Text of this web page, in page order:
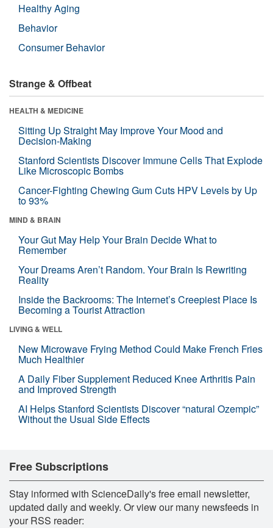
Healthy Aging
Behavior
Consumer Behavior
Strange & Offbeat
HEALTH & MEDICINE
Sitting Up Straight May Improve Your Mood and
Decision-Making
Stanford Scientists Discover Immune Cells That Explode
Like Microscopic Bombs
Cancer-Fighting Chewing Gum Cuts HPV Levels by Up
to 93%
MIND & BRAIN
Your Gut May Help Your Brain Decide What to
Remember
Your Dreams Aren’t Random. Your Brain Is Rewriting
Reality
Inside the Backrooms: The Internet’s Creepiest Place Is
Becoming a Tourist Attraction
LIVING & WELL
New Microwave Frying Method Could Make French Fries
Much Healthier
A Daily Fiber Supplement Reduced Knee Arthritis Pain
and Improved Strength
AI Helps Stanford Scientists Discover “natural Ozempic”
Without the Usual Side Effects
Free Subscriptions
Stay informed with ScienceDaily's free email newsletter,
updated daily and weekly. Or view our many newsfeeds in
your RSS reader: